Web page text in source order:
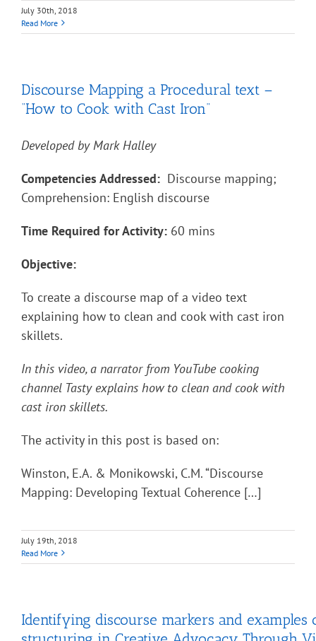
July 30th, 2018
Read More
Discourse Mapping a Procedural text –
“How to Cook with Cast Iron”
Developed by Mark Halley
Competencies Addressed: Discourse mapping;
Comprehension: English discourse
Time Required for Activity: 60 mins
Objective:
To create a discourse map of a video text
explaining how to clean and cook with cast iron
skillets.
In this video, a narrator from YouTube cooking
channel Tasty explains how to clean and cook with
cast iron skillets.
The activity in this post is based on:
Winston, E.A. & Monikowski, C.M. “Discourse
Mapping: Developing Textual Coherence […]
July 19th, 2018
Read More
Identifying discourse markers and examples